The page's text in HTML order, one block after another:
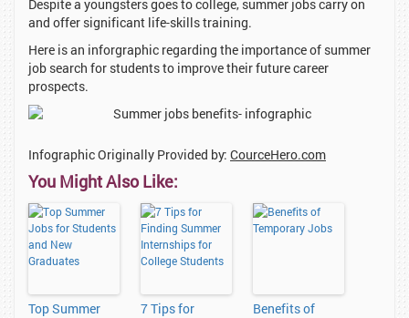
Despite a youngsters goes to college, summer jobs carry on
and offer significant life-skills training.
Here is an inforgraphic regarding the importance of summer
job search for students to improve their future career
prospects.
Infographic Originally Provided by: CourceHero.com
You Might Also Like:
Top Summer
7 Tips for
Benefits of